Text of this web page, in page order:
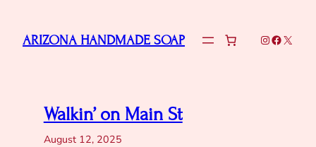
content
ARIZONA HANDMADE SOAP Instagram
X
Walkin’ on Main St
August 12, 2025